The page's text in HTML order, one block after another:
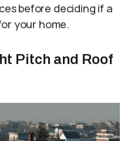
before deciding if a
your home.
Pitch and Roof